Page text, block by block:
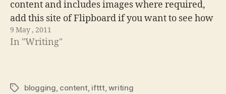
content and includes images where required,
add this site of Flipboard if you want to see how
it changes. In my quest…
9 May , 2011
In "Writing"
Tagsblogging, content, ifttt,writing